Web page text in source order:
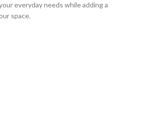
everyday needs while adding a
space.